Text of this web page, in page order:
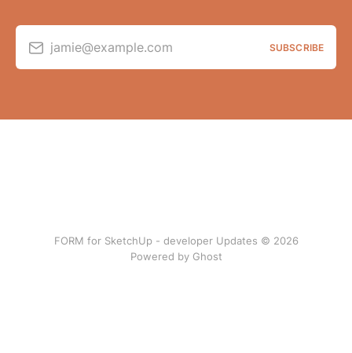
jamie@example.com SUBSCRIBE
FORM for SketchUp - developer Updates © 2026
Powered by Ghost